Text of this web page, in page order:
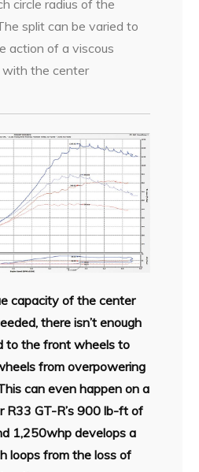
circle radius of the
split can be varied to
action of a viscous
with the center
capacity of the center
there isn’t enough
to the front wheels to
from overpowering
can even happen on a
R33 GT-R’s 900 lb-ft of
1,250whp develops a
loops from the loss of